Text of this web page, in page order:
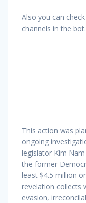
Also you can
channels in the
This action was
ongoing
legislator Kim
the former
least $4.5 million
revelation collects
evasion,